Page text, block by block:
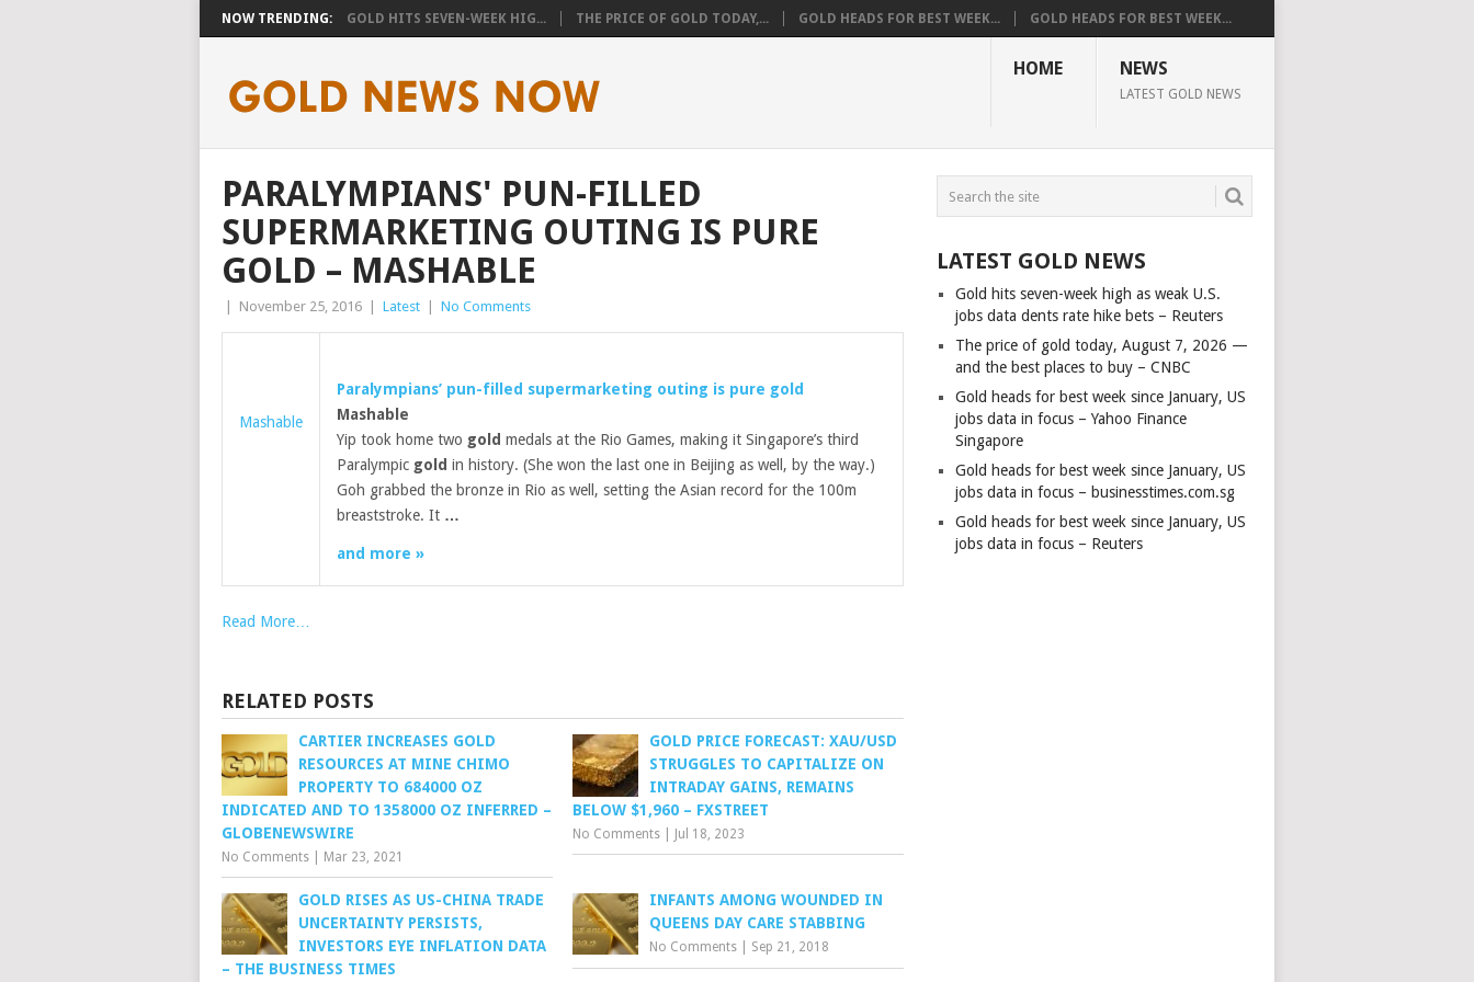
NOW TRENDING: GOLD HITS SEVEN-WEEK HIG... THE PRICE OF GOLD TODAY,... GOLD HEADS FOR BEST WEEK... GOLD HEADS FOR BEST WEEK...
HOME NEWS
LATEST GOLD NEWS
PARALYMPIANS' PUN-FILLED
SUPERMARKETING OUTING IS PURE
GOLD – MASHABLE
November 25, 2016 Latest No Comments
Mashable
Paralympians’ pun-filled supermarketing outing is pure gold
Mashable
Yip took home two gold medals at the Rio Games, making it Singapore’s third
Paralympic gold in history. (She won the last one in Beijing as well, by the way.)
Goh grabbed the bronze in Rio as well, setting the Asian record for the 100m
breaststroke. It …
and more »
Read More…
RELATED POSTS
CARTIER INCREASES GOLD
RESOURCES AT MINE CHIMO
PROPERTY TO 684000 OZ
INDICATED AND TO 1358000 OZ INFERRED –
GLOBENEWSWIRE
No Comments Mar 23, 2021
GOLD PRICE FORECAST: XAU/USD
STRUGGLES TO CAPITALIZE ON
INTRADAY GAINS, REMAINS
BELOW $1,960 – FXSTREET
No Comments Jul 18, 2023
GOLD RISES AS US-CHINA TRADE
UNCERTAINTY PERSISTS,
INVESTORS EYE INFLATION DATA
– THE BUSINESS TIMES
INFANTS AMONG WOUNDED IN
QUEENS DAY CARE STABBING
No Comments Sep 21, 2018
LATEST GOLD NEWS
Gold hits seven-week high as weak U.S.
jobs data dents rate hike bets – Reuters
The price of gold today, August 7, 2026 —
and the best places to buy – CNBC
Gold heads for best week since January, US
jobs data in focus – Yahoo Finance
Singapore
Gold heads for best week since January, US
jobs data in focus – businesstimes.com.sg
Gold heads for best week since January, US
jobs data in focus – Reuters